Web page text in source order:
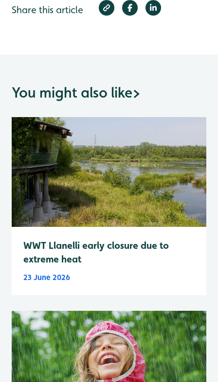
Share this article
You might also like>
WWT Llanelli early closure due to
extreme heat
23 June 2026